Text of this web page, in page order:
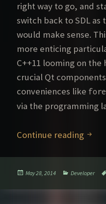
right way to go, and
switch back to SDL
would make sense.
more enticing
C++11 looming on
crucial Qt
conveniences like
via the programming
Continue reading SDL
Posted
May 28, 2014 Categories
Developer